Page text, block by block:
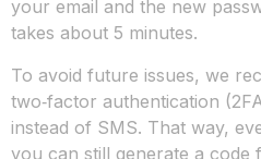
your email and the new
takes about 5 minutes.
To avoid future issues, we
two‑factor authentication
instead of SMS. That way,
you can still generate a code